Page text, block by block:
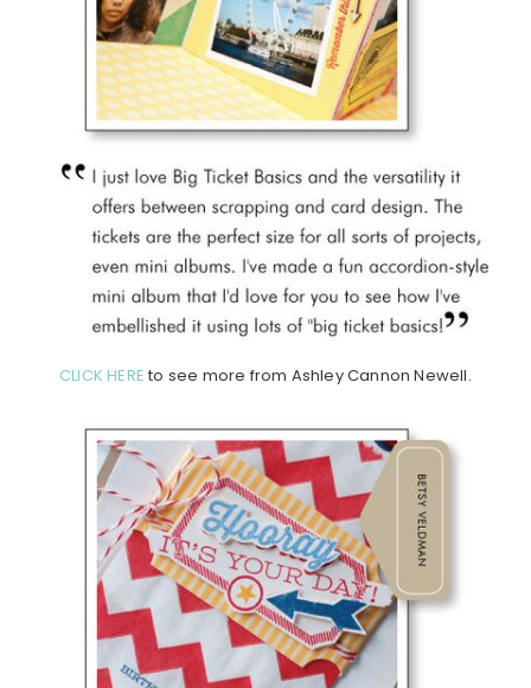
CLICK HERE to see more from Ashley Cannon Newell.